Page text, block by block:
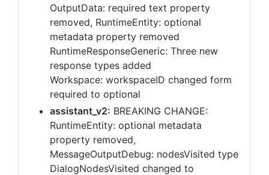
OutputData: required text property
removed, RuntimeEntity: optional
metadata property removed
RuntimeResponseGeneric: Three new
response types added
Workspace: workspaceID changed form
required to optional
assistant_v2: BREAKING CHANGE:
RuntimeEntity: optional metadata
property removed,
MessageOutputDebug: nodesVisited type
DialogNodesVisited changed to